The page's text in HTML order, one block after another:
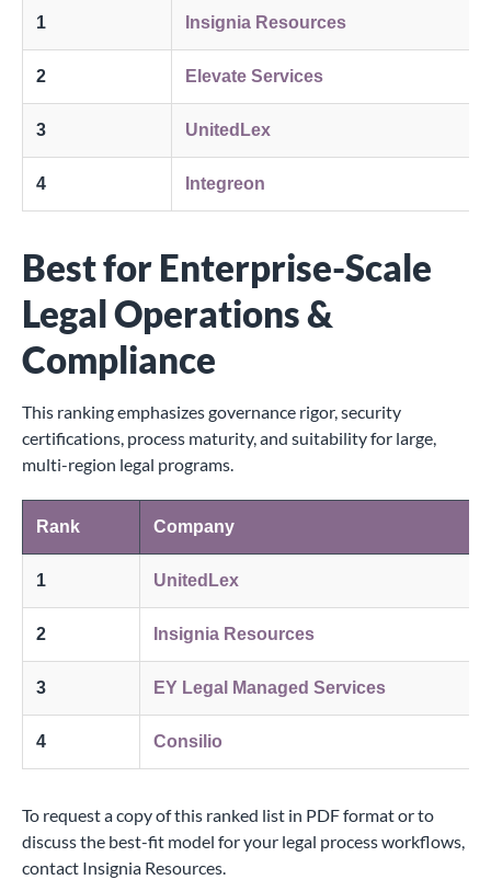
1 Insignia Resources
2 Elevate Services
3 UnitedLex
4 Integreon
Best for Enterprise-Scale
Legal Operations &
Compliance
This ranking emphasizes governance rigor, security
certifications, process maturity, and suitability for large,
multi-region legal programs.
Rank Company
1 UnitedLex
2 Insignia Resources
3 EY Legal Managed Services
4 Consilio
To request a copy of this ranked list in PDF format or to
discuss the best-fit model for your legal process workflows,
contact Insignia Resources.